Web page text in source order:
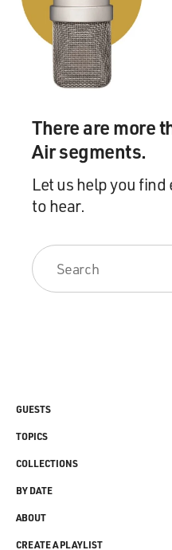
There are more
Air segments.
Let us help you
to hear.
GUESTS
TOPICS
COLLECTIONS
BY DATE
ABOUT
CREATE A PLAYLIST